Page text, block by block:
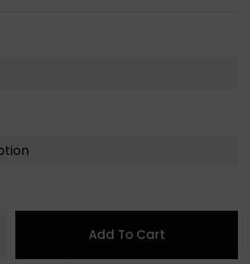
Add To Cart